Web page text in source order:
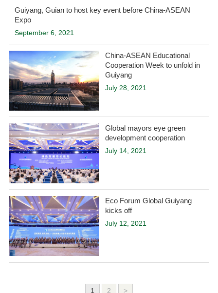
Guiyang, Guian to host key event before China-ASEAN
Expo
September 6, 2021
China-ASEAN Educational
Cooperation Week to unfold in
Guiyang
July 28, 2021
Global mayors eye green
development cooperation
July 14, 2021
Eco Forum Global Guiyang
kicks off
July 12, 2021
1 2 >